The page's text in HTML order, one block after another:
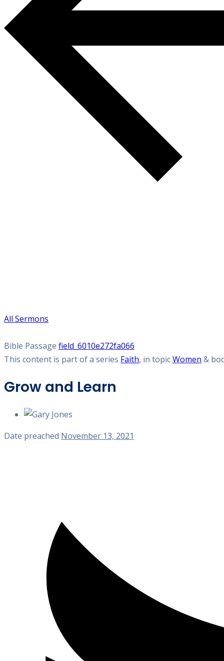
All Sermons
Bible Passage field_6010e272fa066
This content is part of a series Faith, in topicWomen &
Grow and Learn
Date preached November 13, 2021